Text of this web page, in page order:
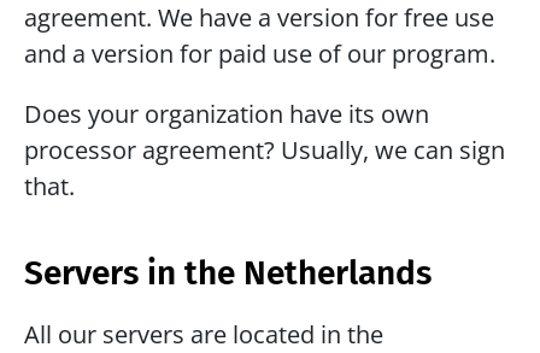
agreement. We have a version for free use
and a version for paid use of our program.
Does your organization have its own
processor agreement? Usually, we can sign
that.
Servers in the Netherlands
All our servers are located in the